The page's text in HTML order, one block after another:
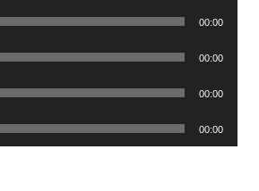
00:00
00:00
00:00
00:00